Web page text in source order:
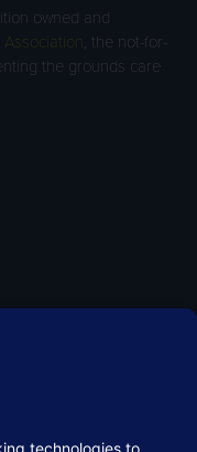
owned and
, the not-for-
the grounds care